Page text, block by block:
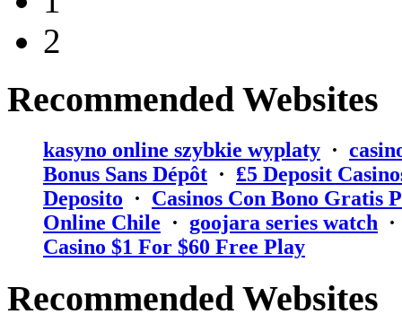
2
Recommended Websites
kasyno online szybkie wyplaty ·
Bonus Sans Dépôt · ₤5 Deposit
Deposito · Casinos Con Bono Gratis
Online Chile · goojara series watch
Casino $1 For $60 Free Play
Recommended Websites